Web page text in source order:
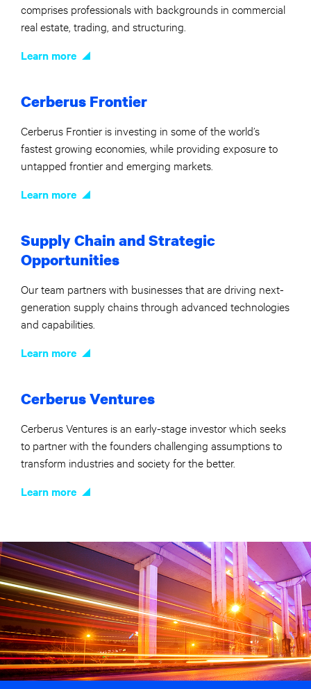
comprises professionals with backgrounds in commercial
real estate, trading, and structuring.
Learn more
Cerberus Frontier
Cerberus Frontier is investing in some of the world’s
fastest growing economies, while providing exposure to
untapped frontier and emerging markets.
Learn more
Supply Chain and Strategic
Opportunities
Our team partners with businesses that are driving next-
generation supply chains through advanced technologies
and capabilities.
Learn more
Cerberus Ventures
Cerberus Ventures is an early-stage investor which seeks
to partner with the founders challenging assumptions to
transform industries and society for the better.
Learn more